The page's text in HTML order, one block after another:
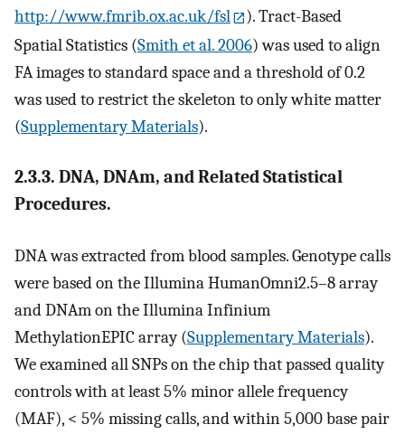
http://www.fmrib.ox.ac.uk/fsl
). Tract-Based
Spatial Statistics (Smith et al. 2006) was used to align
FA images to standard space and a threshold of 0.2
was used to restrict the skeleton to only white matter
(Supplementary Materials).
2.3.3. DNA, DNAm, and Related Statistical
Procedures.
DNA was extracted from blood samples. Genotype calls
were based on the Illumina HumanOmni2.5–8 array
and DNAm on the Illumina Infinium
MethylationEPIC array (Supplementary Materials).
We examined all SNPs on the chip that passed quality
controls with at least 5% minor allele frequency
(MAF), < 5% missing calls, and within 5,000 base pair